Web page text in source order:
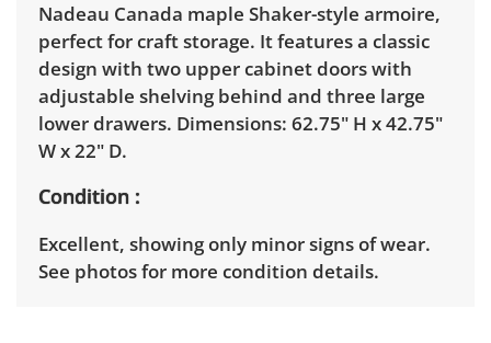
Nadeau Canada maple Shaker-style armoire,
perfect for craft storage. It features a classic
design with two upper cabinet doors with
adjustable shelving behind and three large
lower drawers. Dimensions: 62.75" H x 42.75"
W x 22" D.
Condition
Excellent, showing only minor signs of wear.
See photos for more condition details.